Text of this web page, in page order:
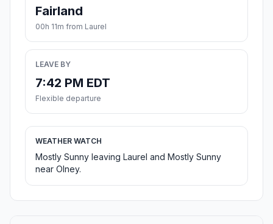
Fairland
00h 11m from Laurel
LEAVE BY
7:42 PM EDT
Flexible departure
WEATHER WATCH
Mostly Sunny leaving Laurel and Mostly Sunny
near Olney.